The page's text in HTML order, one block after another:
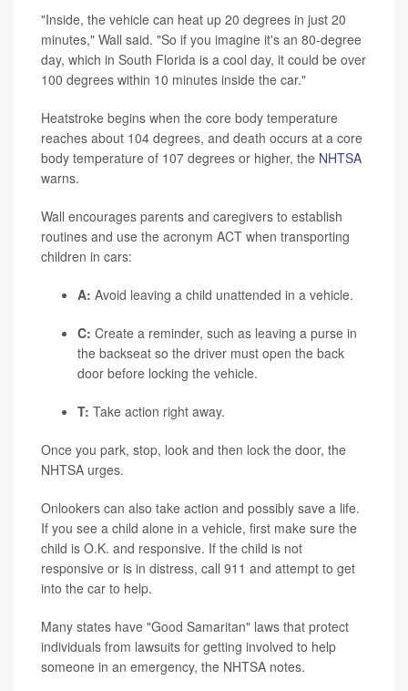
"Inside, the vehicle can heat up 20 degrees in just 20
minutes," Wall said. "So if you imagine it's an 80-degree
day, which in South Florida is a cool day, it could be over
100 degrees within 10 minutes inside the car."
Heatstroke begins when the core body temperature
reaches about 104 degrees, and death occurs at a core
body temperature of 107 degrees or higher, the NHTSA
warns.
Wall encourages parents and caregivers to establish
routines and use the acronym ACT when transporting
children in cars:
A: Avoid leaving a child unattended in a vehicle.
C: Create a reminder, such as leaving a purse in
the backseat so the driver must open the back
door before locking the vehicle.
T: Take action right away.
Once you park, stop, look and then lock the door, the
NHTSA urges.
Onlookers can also take action and possibly save a life.
If you see a child alone in a vehicle, first make sure the
child is O.K. and responsive. If the child is not
responsive or is in distress, call 911 and attempt to get
into the car to help.
Many states have "Good Samaritan" laws that protect
individuals from lawsuits for getting involved to help
someone in an emergency, the NHTSA notes.